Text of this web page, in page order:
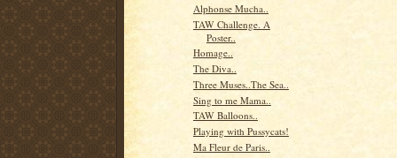
Alphonse Mucha..
TAW Challenge. A
Poster..
Homage..
The Diva..
Three Muses..The Sea..
Sing to me Mama..
TAW Balloons..
Playing with Pussycats!
Ma Fleur de Paris..